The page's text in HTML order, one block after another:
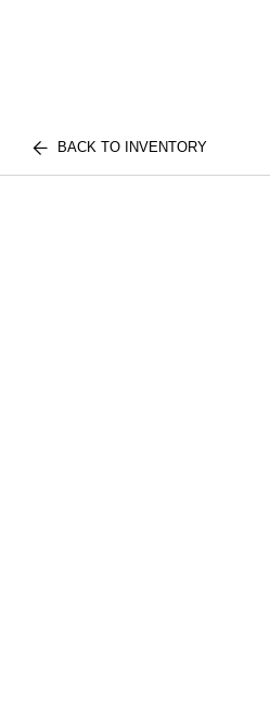
BACK TO INVENTORY